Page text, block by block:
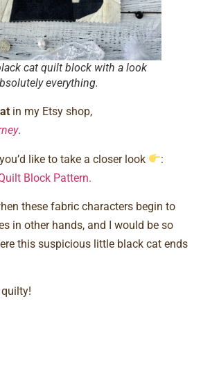
cat quilt block with a look
everything.
in my Etsy shop,
.
like to take a closer look
:
Block Pattern.
these fabric characters begin to
in other hands, and I would be so
this suspicious little black cat ends